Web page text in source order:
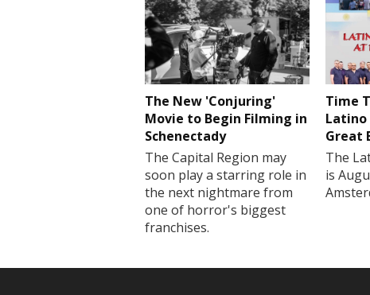
The New 'Conjuring'
Movie to Begin Filming in
Schenectady
The Capital Region may
soon play a starring role in
the next nightmare from
one of horror's biggest
franchises.
Time
Latino
Great
The
is